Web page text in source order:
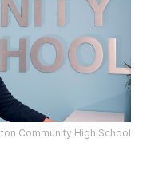
Community High School